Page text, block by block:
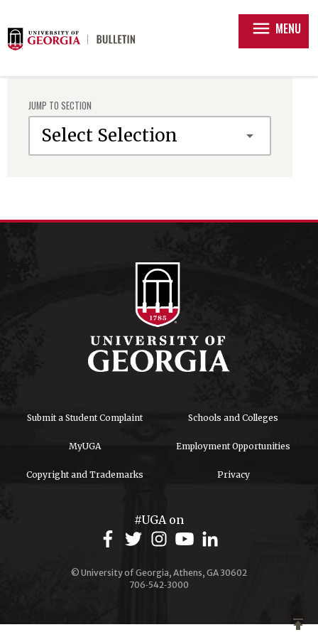
menu MENU
JUMP TO SECTION
Select Selection
publish
Submit a Student Complaint Schools and Colleges
MyUGA Employment Opportunities
Copyright and Trademarks Privacy
#UGA on
© University of Georgia, Athens, GA 30602
706‑542‑3000